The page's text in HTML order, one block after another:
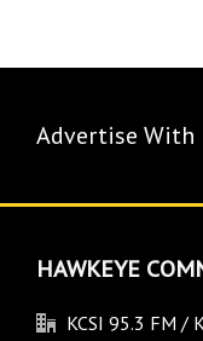
Advertise With
HAWKEYE
KCSI 95.3 FM /